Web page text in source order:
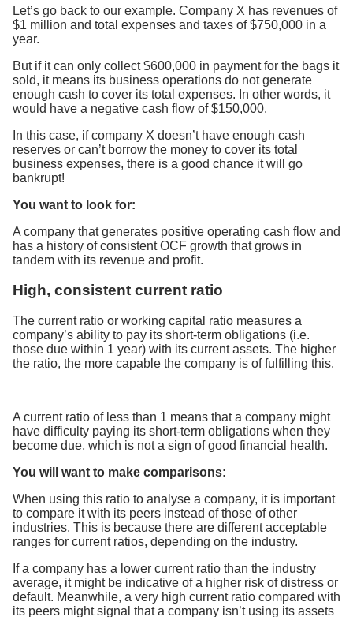
Let’s go back to our example. Company X has revenues of
$1 million and total expenses and taxes of $750,000 in a
year.
But if it can only collect $600,000 in payment for the bags it
sold, it means its business operations do not generate
enough cash to cover its total expenses. In other words, it
would have a negative cash flow of $150,000.
In this case, if company X doesn’t have enough cash
reserves or can’t borrow the money to cover its total
business expenses, there is a good chance it will go
bankrupt!
You want to look for:
A company that generates positive operating cash flow and
has a history of consistent OCF growth that grows in
tandem with its revenue and profit.
High, consistent current ratio
The current ratio or working capital ratio measures a
company’s ability to pay its short-term obligations (i.e.
those due within 1 year) with its current assets. The higher
the ratio, the more capable the company is of fulfilling this.
A current ratio of less than 1 means that a company might
have difficulty paying its short-term obligations when they
become due, which is not a sign of good financial health.
You will want to make comparisons:
When using this ratio to analyse a company, it is important
to compare it with its peers instead of those of other
industries. This is because there are different acceptable
ranges for current ratios, depending on the industry.
If a company has a lower current ratio than the industry
average, it might be indicative of a higher risk of distress or
default. Meanwhile, a very high current ratio compared with
its peers might signal that a company isn’t using its assets